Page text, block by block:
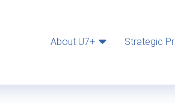
About U7+ Strategic